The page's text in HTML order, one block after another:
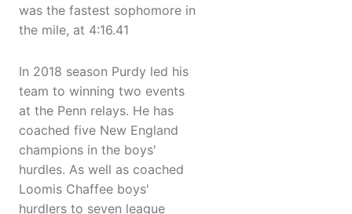
was the fastest sophomore in
the mile, at 4:16.41
In 2018 season Purdy led his
team to winning two events
at the Penn relays. He has
coached five New England
champions in the boys'
hurdles. As well as coached
Loomis Chaffee boys'
hurdlers to seven league